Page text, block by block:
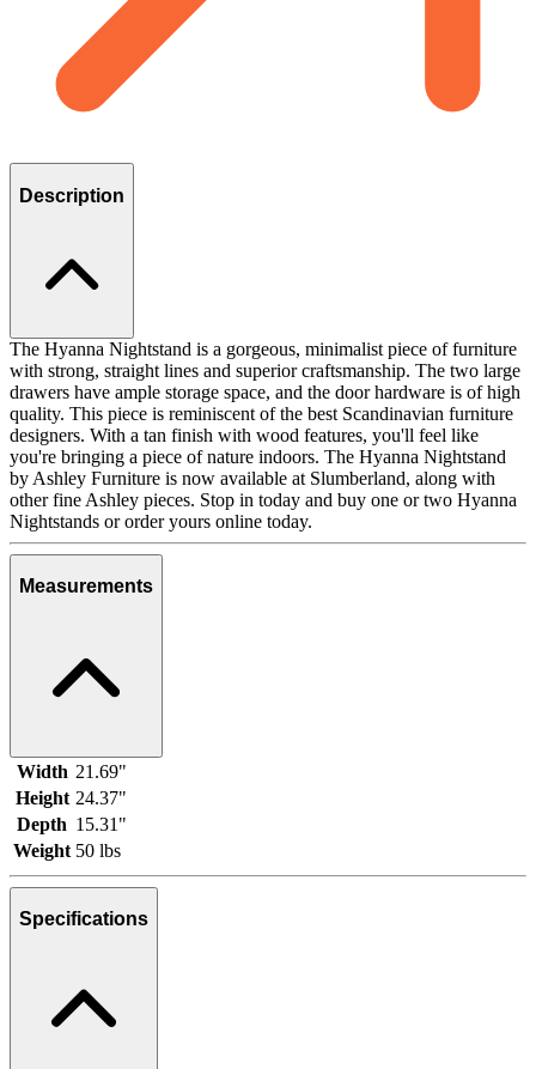
Description
The Hyanna Nightstand is a gorgeous, minimalist piece of furniture
with strong, straight lines and superior craftsmanship. The two large
drawers have ample storage space, and the door hardware is of high
quality. This piece is reminiscent of the best Scandinavian furniture
designers. With a tan finish with wood features, you'll feel like
you're bringing a piece of nature indoors. The Hyanna Nightstand
by Ashley Furniture is now available at Slumberland, along with
other fine Ashley pieces. Stop in today and buy one or two Hyanna
Nightstands or order yours online today.
Measurements
Width 21.69"
Height 24.37"
Depth 15.31"
Weight 50 lbs
Specifications